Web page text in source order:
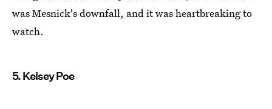
was Mesnick's downfall, and it was heartbreaking to
watch.
5. Kelsey Poe